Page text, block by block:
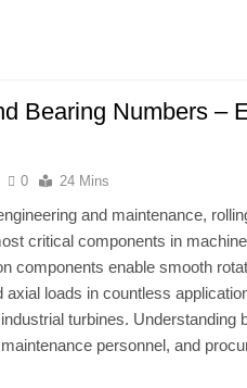
Bearing Numbers –
0 24 Mins
and maintenance,
critical components in
components enable smooth
axial loads in countless
turbines. Understanding
personnel, and